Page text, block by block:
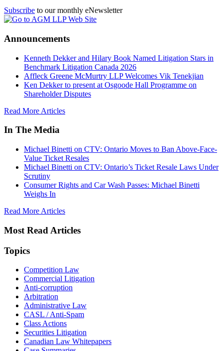
Subscribe to our monthly eNewsletter
Announcements
Kenneth Dekker and Hilary Book Named Litigation Stars in
Benchmark Litigation Canada 2026
Affleck Greene McMurtry LLP Welcomes Vik Tenekjian
Ken Dekker to present at Osgoode Hall Programme on
Shareholder Disputes
Read More Articles
In The Media
Michael Binetti on CTV: Ontario Moves to Ban Above-Face-
Value Ticket Resales
Michael Binetti on CTV: Ontario’s Ticket Resale Laws Under
Scrutiny
Consumer Rights and Car Wash Passes: Michael Binetti
Weighs In
Read More Articles
Most Read Articles
Topics
Competition Law
Commercial Litigation
Anti-corruption
Arbitration
Administrative Law
CASL / Anti-Spam
Class Actions
Securities Litigation
Canadian Law Whitepapers